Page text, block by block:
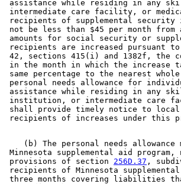
assistance while residing in any
intermediate care facility, or
recipients of supplemental
not be less than $45 per month
amounts for social security or
recipients are increased pursuant
42, sections 415(i) and 1382f, the
in the month in which the
same percentage to the nearest
personal needs allowance for
assistance while residing in any
institution, or intermediate care
shall provide timely notice to
(b) The personal needs
Minnesota supplemental aid
provisions of section 256D.37 ,
recipients of Minnesota
three months covering liabilities